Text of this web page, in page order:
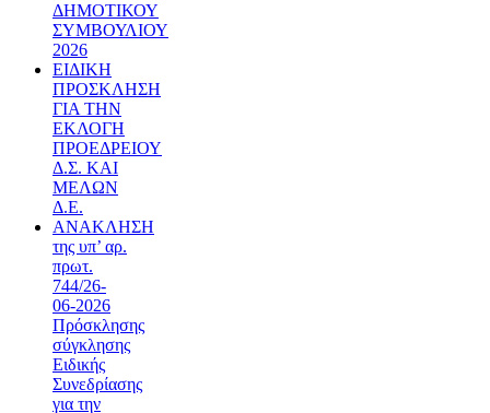
ΔΗΜΟΤΙΚΟΥ
ΣΥΜΒΟΥΛΙΟΥ
2026
ΕΙΔΙΚΗ
ΠΡΟΣΚΛΗΣΗ
ΓΙΑ ΤΗΝ
ΕΚΛΟΓΗ
ΠΡΟΕΔΡΕΙΟΥ
Δ.Σ. ΚΑΙ
ΜΕΛΩΝ
Δ.Ε.
ΑΝΑΚΛΗΣΗ
της υπ’ αρ.
πρωτ.
744/26-
06-2026
Πρόσκλησης
σύγκλησης
Ειδικής
Συνεδρίασης
για την